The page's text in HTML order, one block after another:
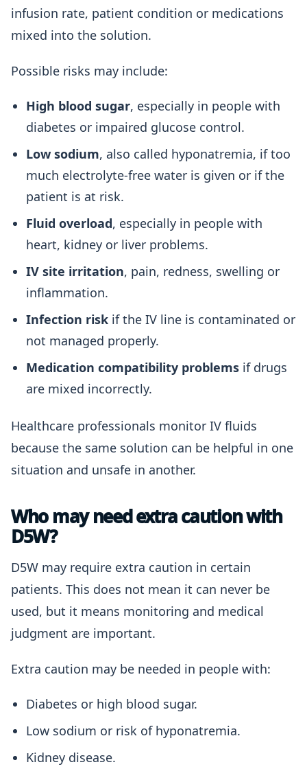
infusion rate, patient condition or medications
mixed into the solution.
Possible risks may include:
High blood sugar, especially in people with
diabetes or impaired glucose control.
Low sodium, also called hyponatremia, if too
much electrolyte-free water is given or if the
patient is at risk.
Fluid overload, especially in people with
heart, kidney or liver problems.
IV site irritation, pain, redness, swelling or
inflammation.
Infection risk if the IV line is contaminated or
not managed properly.
Medication compatibility problems if drugs
are mixed incorrectly.
Healthcare professionals monitor IV fluids
because the same solution can be helpful in one
situation and unsafe in another.
Who may need extra caution with
D5W?
D5W may require extra caution in certain
patients. This does not mean it can never be
used, but it means monitoring and medical
judgment are important.
Extra caution may be needed in people with:
Diabetes or high blood sugar.
Low sodium or risk of hyponatremia.
Kidney disease.